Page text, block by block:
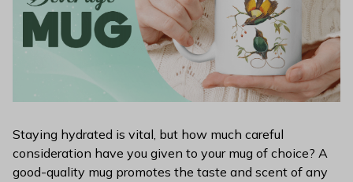
Staying hydrated is vital, but how much careful
consideration have you given to your mug of choice? A
good-quality mug promotes the taste and scent of any